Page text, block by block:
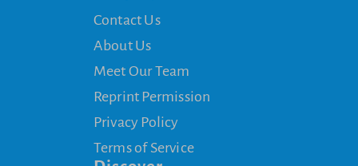
Contact Us
About Us
Meet Our Team
Reprint Permission
Privacy Policy
Terms of Service